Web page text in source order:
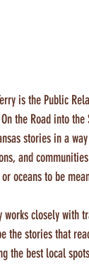
is the Public
the Road into
stories in a
and
oceans to be
works closely with
the stories that
the best local